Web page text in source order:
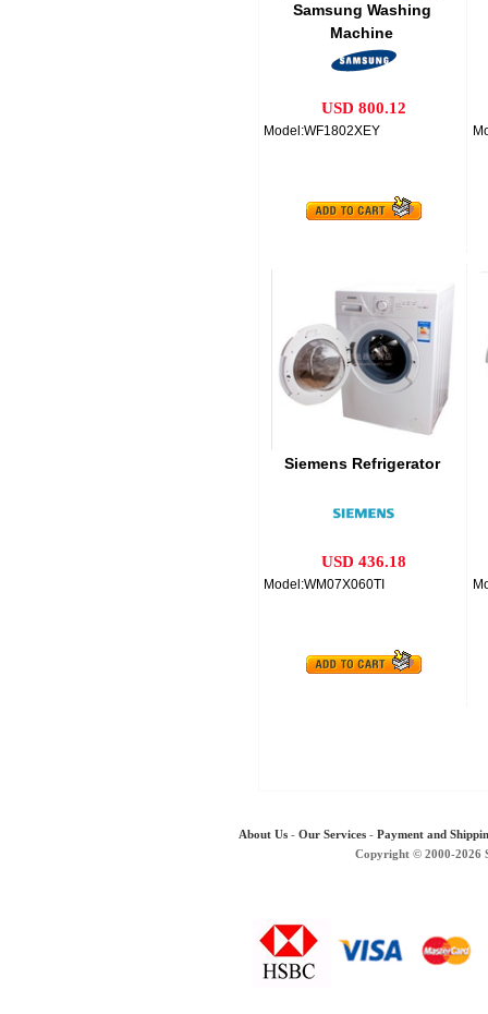
Samsung Washing
Machine
USD 800.12
Model:WF1802XEY
Siemens Refrigerator
USD 436.18
Model:WM07X060TI
About Us - Our Services - Payment and
Copyright © 2000-2026